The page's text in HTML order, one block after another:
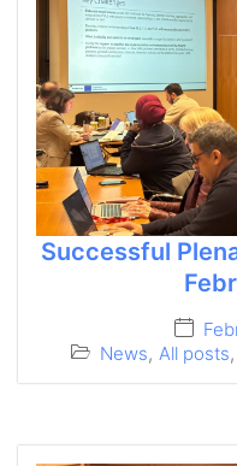
Successful
News, All posts,